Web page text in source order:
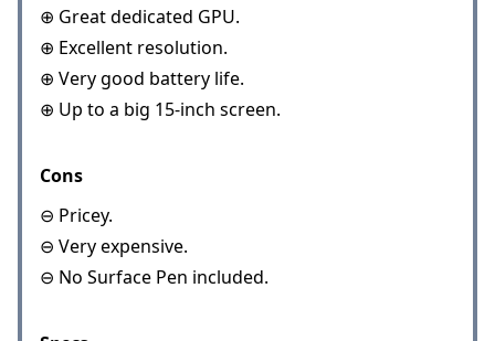
⊕ Great dedicated GPU.
⊕ Excellent resolution.
⊕ Very good battery life.
⊕ Up to a big 15-inch screen.
Cons
⊖ Pricey.
⊖ Very expensive.
⊖ No Surface Pen included.